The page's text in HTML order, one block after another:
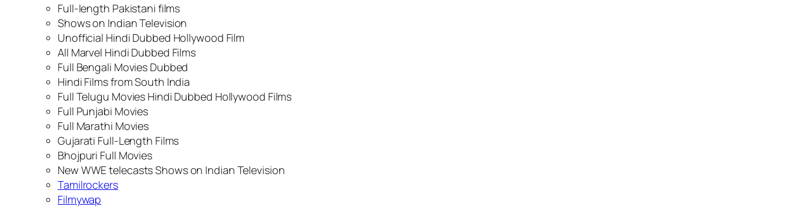
Full-length Pakistani films
Shows on Indian Television
Unofficial Hindi Dubbed Hollywood Film
All Marvel Hindi Dubbed Films
Full Bengali Movies Dubbed
Hindi Films from South India
Full Telugu Movies Hindi Dubbed Hollywood Films
Full Punjabi Movies
Full Marathi Movies
Gujarati Full-Length Films
Bhojpuri Full Movies
New WWE telecasts Shows on Indian Television
Tamilrockers
Filmywap